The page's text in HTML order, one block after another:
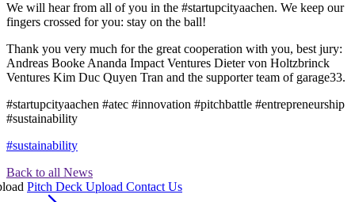
We will hear from all of you in the #startupcityaachen. We keep our
fingers crossed for you: stay on the ball!
Thank you very much for the great cooperation with you, best jury:
Andreas Booke Ananda Impact Ventures Dieter von Holtzbrinck
Ventures Kim Duc Quyen Tran and the supporter team of garage33.
#startupcityaachen #atec #innovation #pitchbattle #entrepreneurship
#sustainability
#sustainability
Back to all News
Pitch Deck Upload Contact Us